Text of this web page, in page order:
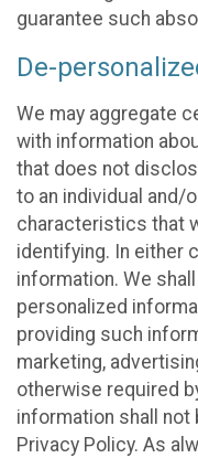
guarantee such
De-
We may aggregate
with information
that does not
to an individual and/
characteristics that
identifying. In either
information. We
personalized
providing such
marketing,
otherwise required
information shall
Privacy Policy. As